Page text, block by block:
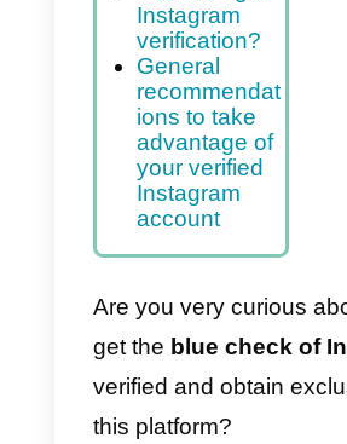
What is
Instagram
verification
and its
benefits?
How do I get
Instagram
verification?
General
recommendat
ions to take
advantage of
your verified
Instagram